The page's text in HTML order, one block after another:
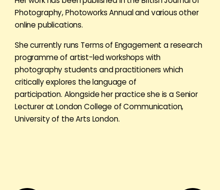
Photography, Photoworks Annual and various other
online publications.
She currently runs Terms of Engagement a research
programme of artist-led workshops with
photography students and practitioners which
critically explores the language of
participation. Alongside her practice she is a Senior
Lecturer at London College of Communication,
University of the Arts London.